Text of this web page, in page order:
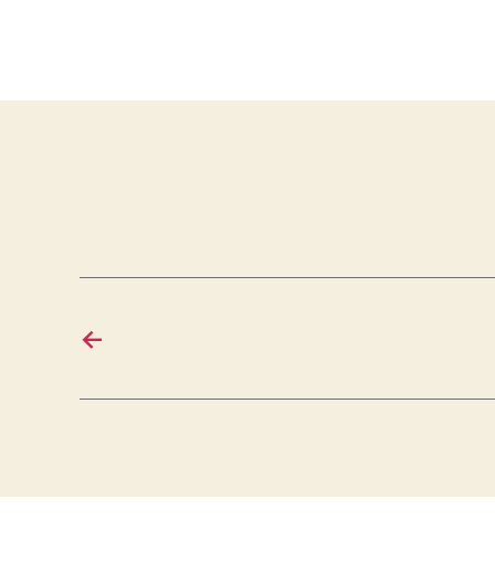
←